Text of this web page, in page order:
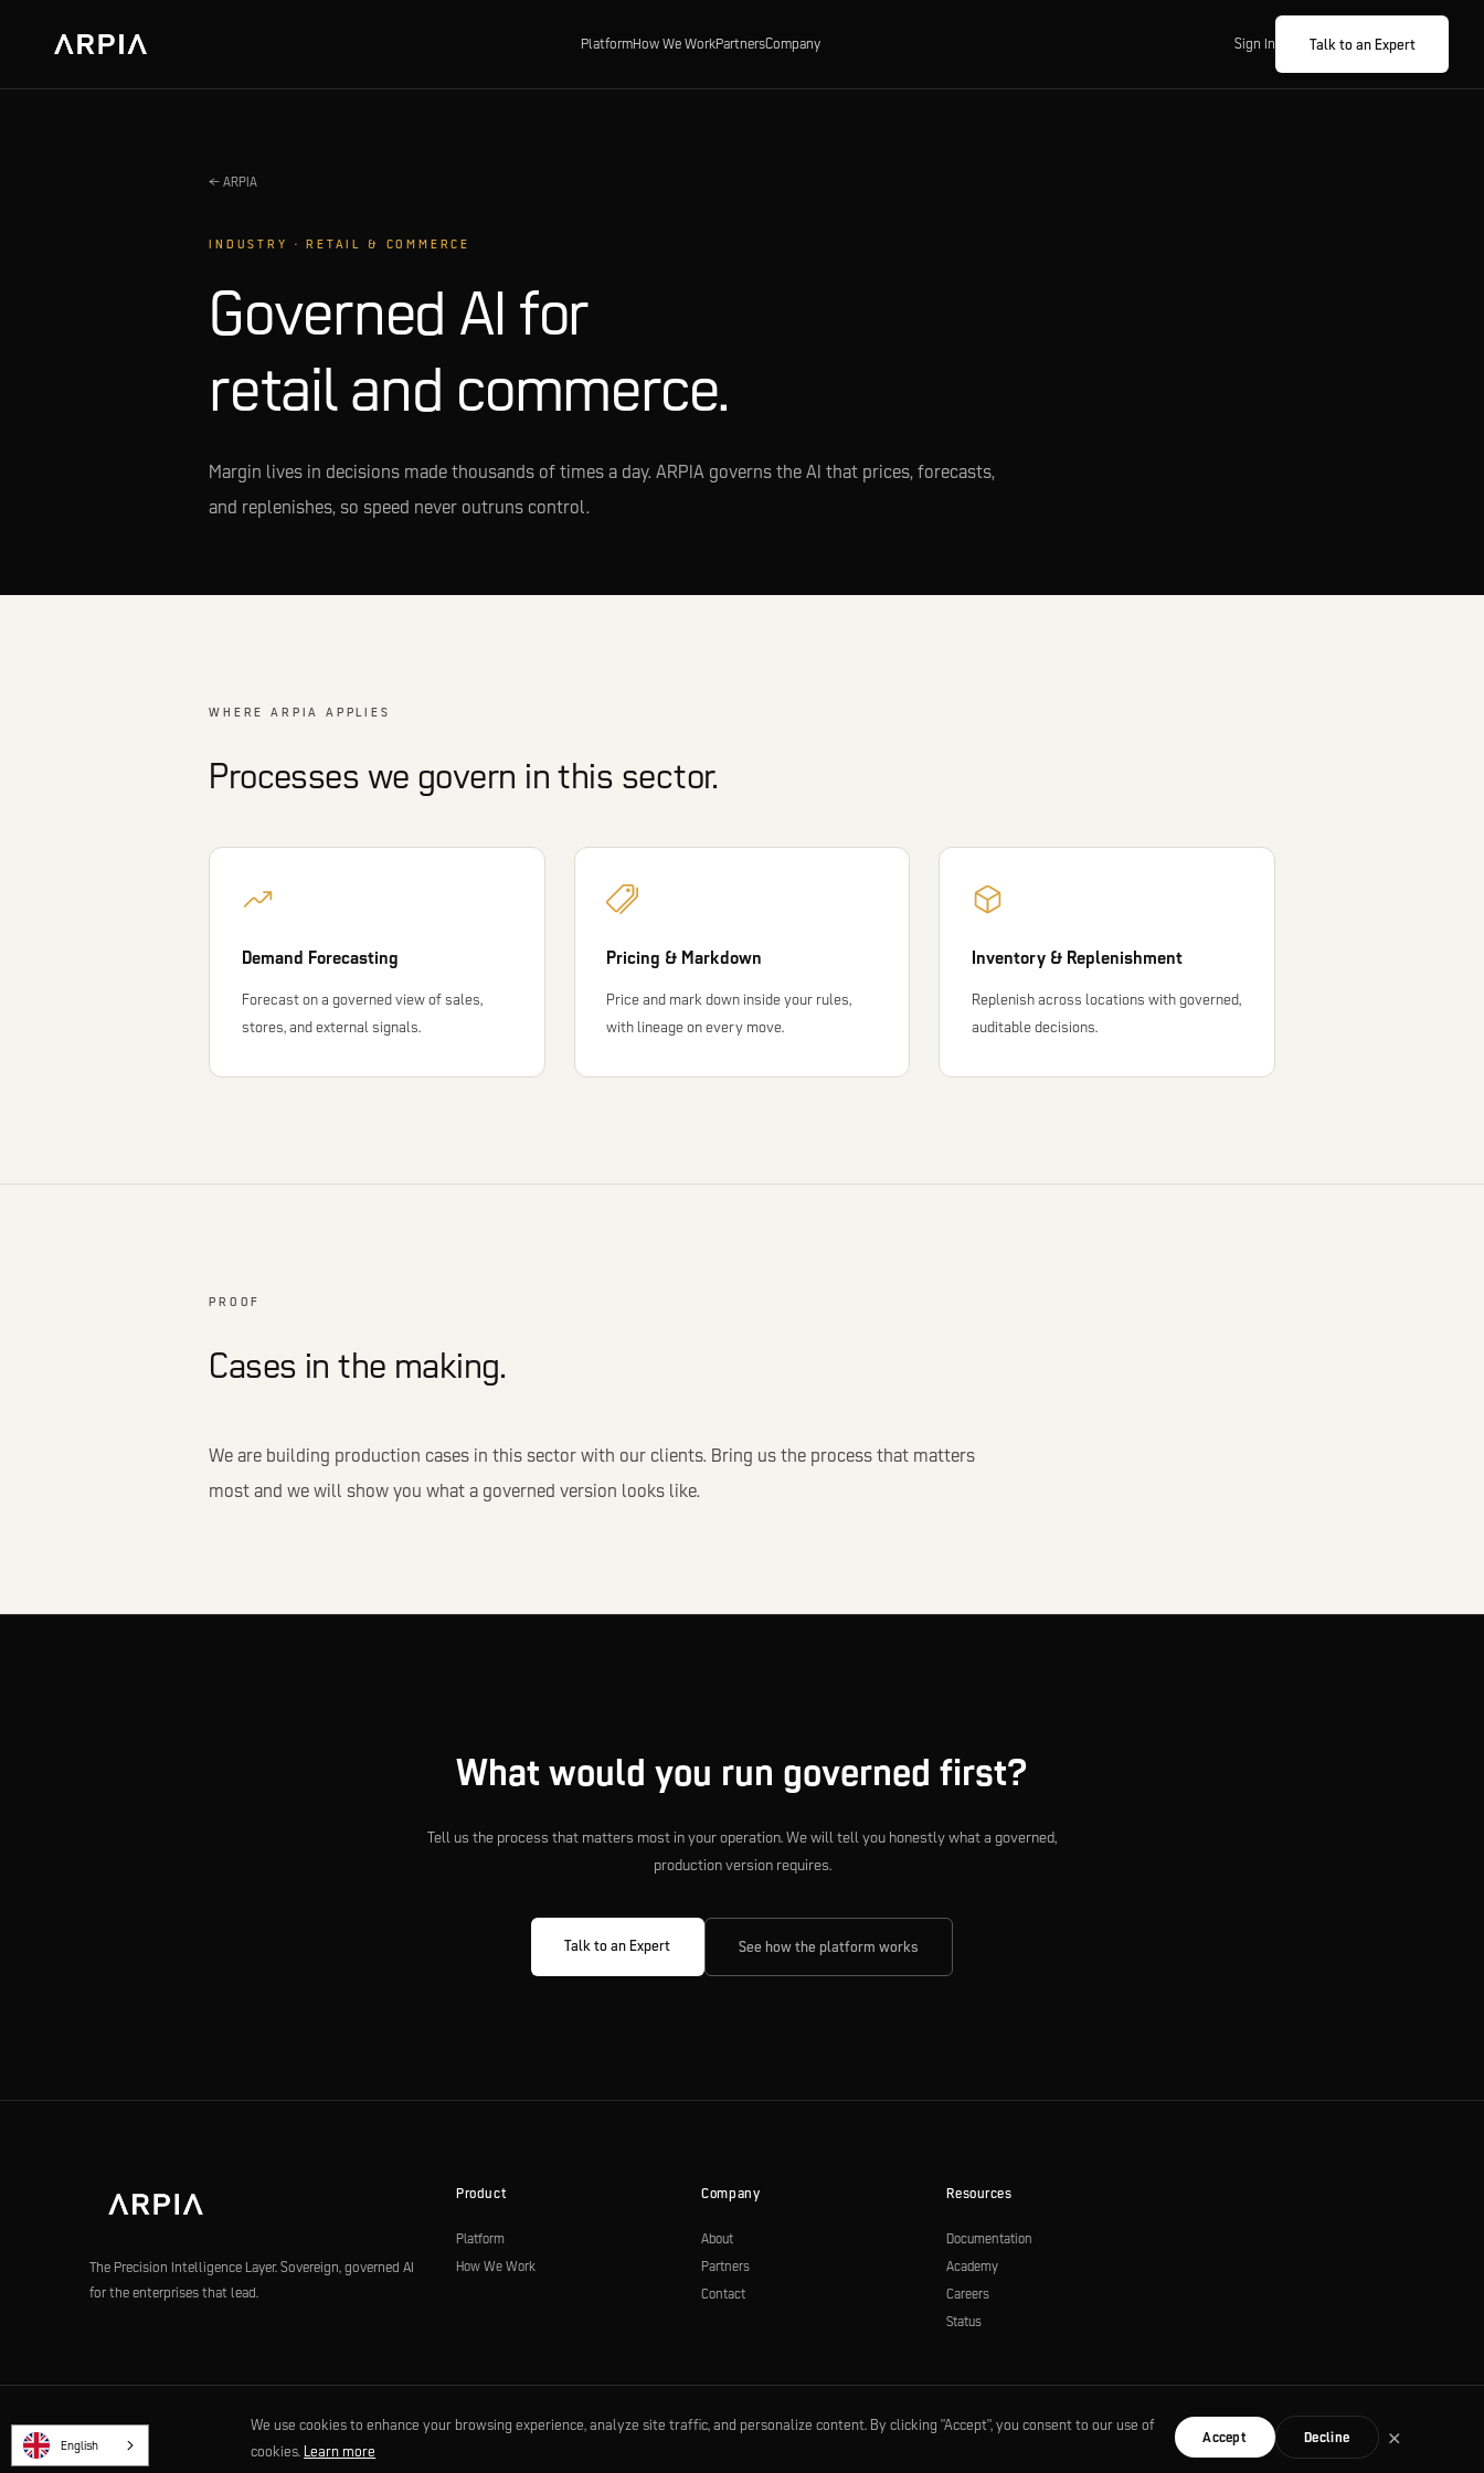
PlatformHow We WorkPartnersCompany Sign In Talk to an Expert
← ARPIA
INDUSTRY · RETAIL & COMMERCE
Governed AI for
retail and commerce.
Margin lives in decisions made thousands of times a day. ARPIA governs the AI that prices, forecasts,
and replenishes, so speed never outruns control.
WHERE ARPIA APPLIES
Processes we govern in this sector.
Demand Forecasting
Forecast on a governed view of sales,
stores, and external signals.
Pricing & Markdown
Price and mark down inside your rules,
with lineage on every move.
Inventory & Replenishment
Replenish across locations with governed,
auditable decisions.
PROOF
Cases in the making.
We are building production cases in this sector with our clients. Bring us the process that matters
most and we will show you what a governed version looks like.
What would you run governed first?
Tell us the process that matters most in your operation. We will tell you honestly what a governed,
production version requires.
Talk to an Expert See how the platform works
The Precision Intelligence Layer. Sovereign, governed AI
for the enterprises that lead.
Product
Platform
How We Work
Company
About
Partners
Contact
Resources
Documentation
Academy
Careers
Status
© 2026 ARPIA Technologies LLC. Built for the agentic era. |Privacy| Terms|SOC 2 compliant
We use cookies to enhance your browsing experience, analyze site traffic, and personalize content. By clicking "Accept", you consent to our use of
cookies. Learn more
Accept Decline ×
English